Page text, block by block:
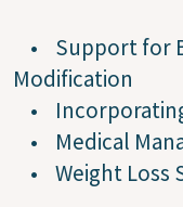
• Support for
Modification
• Incorporating
• Medical
• Weight Loss